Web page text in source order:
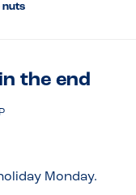
nuts
the end
Monday.